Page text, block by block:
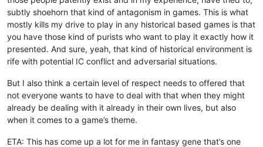
subtly shoehorn that kind of antagonism in games. This is what
mostly kills my drive to play in any historical based games is that
you have those kind of purists who want to play it exactly how it
presented. And sure, yeah, that kind of historical environment is
rife with potential IC conflict and adversarial situations.
But I also think a certain level of respect needs to offered that
not everyone wants to have to deal with that when they might
already be dealing with it already in their own lives, but also
when it comes to a game’s theme.
ETA: This has come up a lot for me in fantasy gene that’s one